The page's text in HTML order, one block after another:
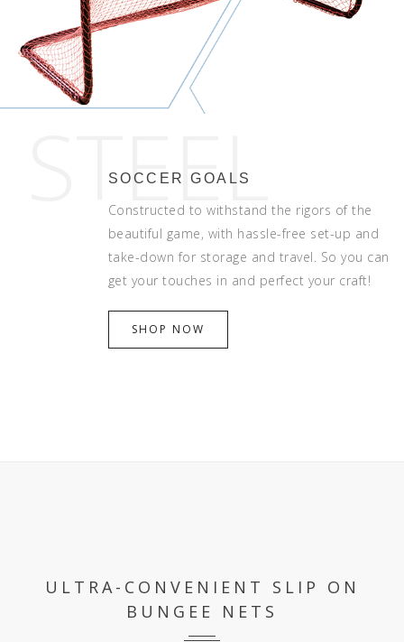
STEEL
SOCCER GOALS
Constructed to withstand the rigors of the
beautiful game, with hassle-free set-up and
take-down for storage and travel. So you can
get your touches in and perfect your craft!
SHOP NOW
ULTRA-CONVENIENT SLIP ON
BUNGEE NETS